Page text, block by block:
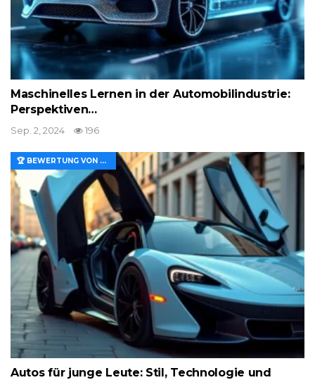
Maschinelles Lernen in der Automobilindustrie:
Perspektiven…
Sep. 2, 2024 196
🏆 BEWERTUNG VON MERKMALEN UND WERT
Autos für junge Leute: Stil, Technologie und